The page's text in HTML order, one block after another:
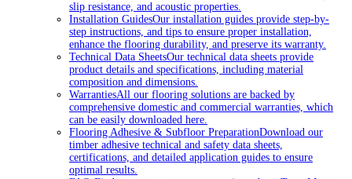
slip resistance, and acoustic properties.
Installation GuidesOur installation guides provide step-by-
step instructions, and tips to ensure proper installation,
enhance the flooring durability, and preserve its warranty.
Technical Data SheetsOur technical data sheets provide
product details and specifications, including material
composition and dimensions.
WarrantiesAll our flooring solutions are backed by
comprehensive domestic and commercial warranties, which
can be easily downloaded here.
Flooring Adhesive & Subfloor PreparationDownload our
timber adhesive technical and safety data sheets,
certifications, and detailed application guides to ensure
optimal results.